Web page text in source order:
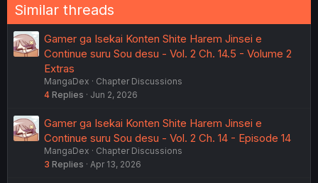
Similar threads
Gamer ga Isekai Konten Shite Harem Jinsei e
Continue suru Sou desu - Vol. 2 Ch. 14.5 - Volume 2
Extras
MangaDex
Chapter Discussions
4 Replies Jun 2, 2026
Gamer ga Isekai Konten Shite Harem Jinsei e
Continue suru Sou desu - Vol. 2 Ch. 14 - Episode 14
MangaDex
Chapter Discussions
3 Replies Apr 13, 2026